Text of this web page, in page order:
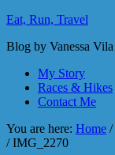
Eat, Run, Travel
Blog by Vanessa Vila
My Story
Races & Hikes
Contact Me
You are here: Home /
/IMG_2270